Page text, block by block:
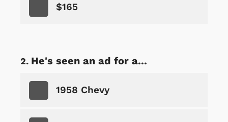
$165
He's seen an ad for a...
1958 Chevy